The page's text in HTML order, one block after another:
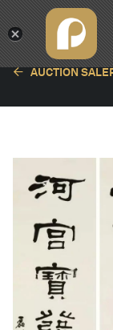
AUCTION